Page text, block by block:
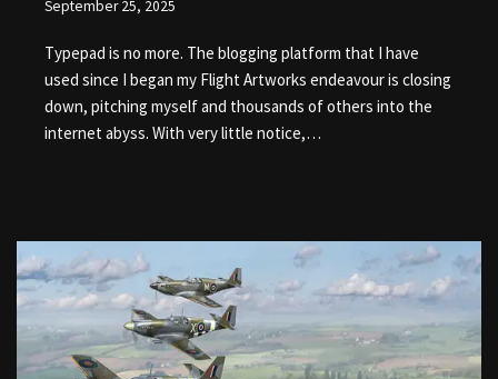
September 25, 2025
Typepad is no more. The blogging platform that I have
used since I began my Flight Artworks endeavour is closing
down, pitching myself and thousands of others into the
internet abyss. With very little notice,…